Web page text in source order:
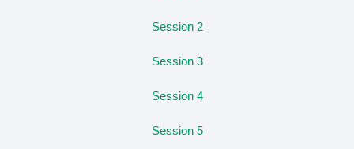
Session 2
Session 3
Session 4
Session 5